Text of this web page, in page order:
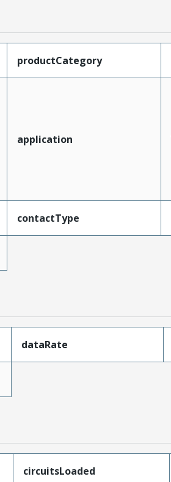
productCategory
application
contactType
dataRate
circuitsLoaded